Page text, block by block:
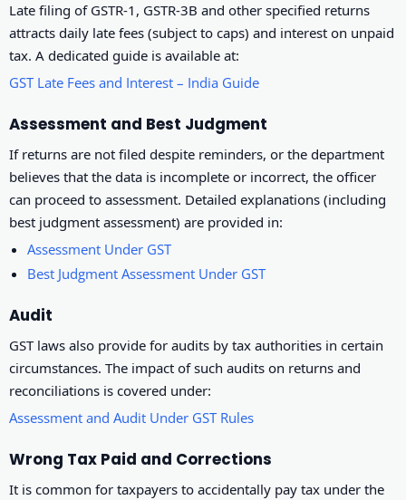
Late filing of GSTR-1, GSTR-3B and other specified returns
attracts daily late fees (subject to caps) and interest on unpaid
tax. A dedicated guide is available at:
GST Late Fees and Interest – India Guide
Assessment and Best Judgment
If returns are not filed despite reminders, or the department
believes that the data is incomplete or incorrect, the officer
can proceed to assessment. Detailed explanations (including
best judgment assessment) are provided in:
Assessment Under GST
Best Judgment Assessment Under GST
Audit
GST laws also provide for audits by tax authorities in certain
circumstances. The impact of such audits on returns and
reconciliations is covered under:
Assessment and Audit Under GST Rules
Wrong Tax Paid and Corrections
It is common for taxpayers to accidentally pay tax under the